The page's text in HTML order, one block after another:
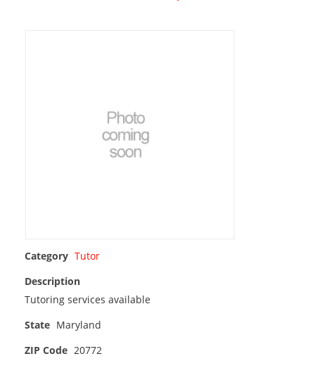
Category Tutor
Description
Tutoring services available
State Maryland
ZIP Code 20772